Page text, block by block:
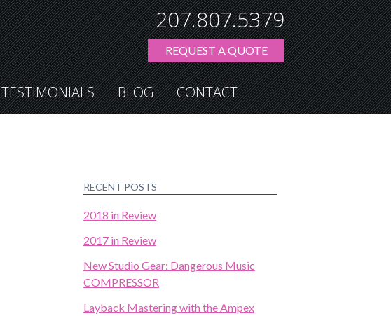
207.807.5379
REQUEST A QUOTE
TESTIMONIALS BLOG CONTACT
RECENT POSTS
2018 in Review
2017 in Review
New Studio Gear: Dangerous Music
COMPRESSOR
Layback Mastering with the Ampex